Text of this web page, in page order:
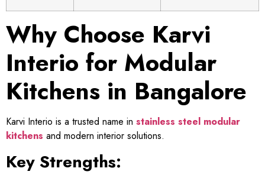
Why Choose Karvi
Interio for Modular
Kitchens in Bangalore
Karvi Interio is a trusted name in stainless steel modular
kitchens and modern interior solutions.
Key Strengths: